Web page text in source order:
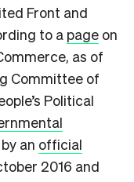
Front and
to a page on
as of
Committee of
Political
an official
2016 and